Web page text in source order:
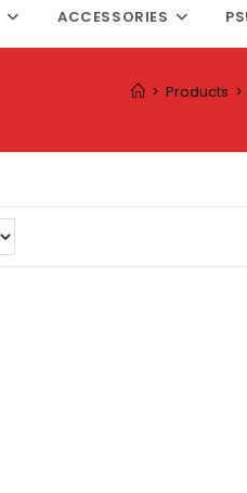
ACCESSORIES
> Products >